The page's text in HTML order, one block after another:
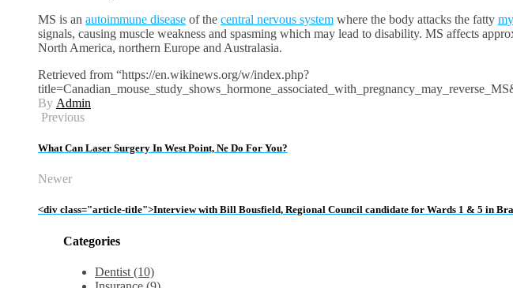
MS is an autoimmune disease of the central nervous system where the body attacks the fatty
signals, causing muscle weakness and spasming which may lead to disability. MS affects
North America, northern Europe and Australasia.
Retrieved from “https://en.wikinews.org/w/index.php?
By Admin
Previous
What Can Laser Surgery In West Point, Ne Do For You?
Newer
<div class="article-title">Interview with Bill Bousfield, Regional Council candidate for Wards 1 & 5 in
Categories
Dentist (10)